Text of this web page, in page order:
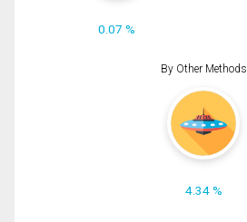
0.07 %
By Other Methods
4.34 %